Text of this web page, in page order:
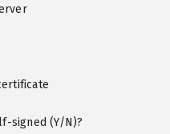
signed (Y/N)?